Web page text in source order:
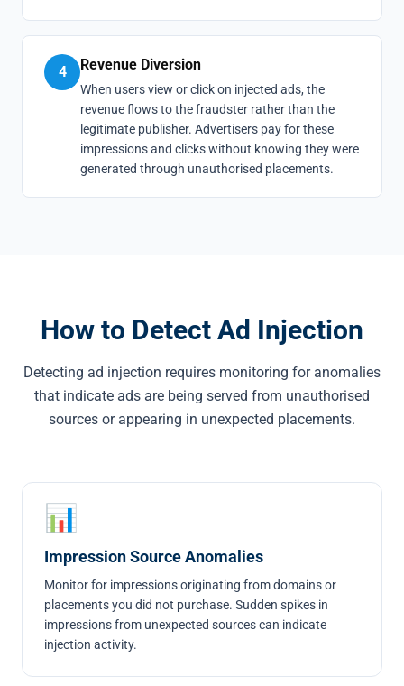
4 Revenue Diversion
When users view or click on injected ads, the
revenue flows to the fraudster rather than the
legitimate publisher. Advertisers pay for these
impressions and clicks without knowing they were
generated through unauthorised placements.
How to Detect Ad Injection
Detecting ad injection requires monitoring for anomalies
that indicate ads are being served from unauthorised
sources or appearing in unexpected placements.
📊
Impression Source Anomalies
Monitor for impressions originating from domains or
placements you did not purchase. Sudden spikes in
impressions from unexpected sources can indicate
injection activity.